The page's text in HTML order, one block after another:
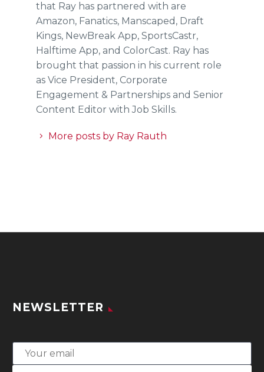
that Ray has partnered with are
Amazon, Fanatics, Manscaped, Draft
Kings, NewBreak App, SportsCastr,
Halftime App, and ColorCast. Ray has
brought that passion in his current role
as Vice President, Corporate
Engagement & Partnerships and Senior
Content Editor with Job Skills.
More posts by Ray Rauth
NEWSLETTER